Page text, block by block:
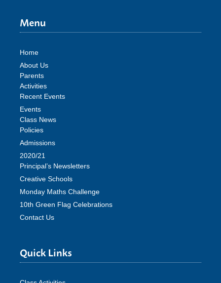
Menu
Home
About Us
Parents
Activities
Recent Events
Events
Class News
Policies
Admissions
2020/21
Principal’s Newsletters
Creative Schools
Monday Maths Challenge
10th Green Flag Celebrations
Contact Us
Quick Links